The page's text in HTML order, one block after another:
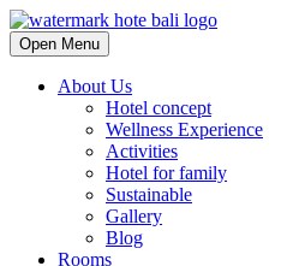
Open Menu
About Us
Hotel concept
Wellness Experience
Activities
Hotel for family
Sustainable
Gallery
Blog
Rooms